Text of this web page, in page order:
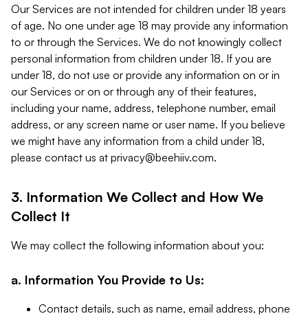
Our Services are not intended for children under 18 years
of age. No one under age 18 may provide any information
to or through the Services. We do not knowingly collect
personal information from children under 18. If you are
under 18, do not use or provide any information on or in
our Services or on or through any of their features,
including your name, address, telephone number, email
address, or any screen name or user name. If you believe
we might have any information from a child under 18,
please contact us at privacy@beehiiv.com.
3. Information We Collect and How We
Collect It
We may collect the following information about you:
a. Information You Provide to Us:
Contact details, such as name, email address, phone